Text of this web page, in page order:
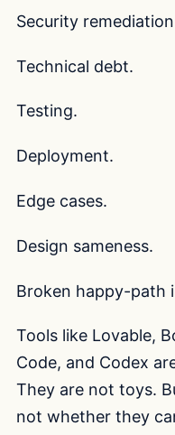
Security
Technical debt.
Testing.
Deployment.
Edge cases.
Design sameness.
Broken happy-path
Tools like Lovable,
Code, and Codex
They are not toys.
not whether they